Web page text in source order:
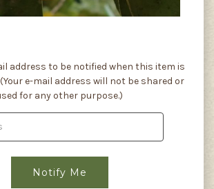
address to be notified when this item is
e-mail address will not be shared or
for any other purpose.)